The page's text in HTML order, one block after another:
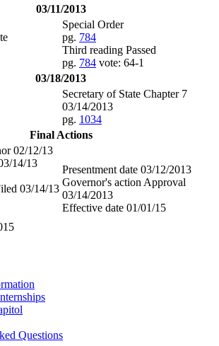
03/11/2013
Special Order
pg. 784
Third reading Passed
pg. 784 vote: 64-1
03/18/2013
Secretary of State Chapter 7
03/14/2013
pg. 1034
Final Actions
02/12/13
14/13
03/14/13
Presentment date 03/12/2013
Governor's action Approval
03/14/2013
Effective date 01/01/15
Questions